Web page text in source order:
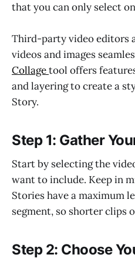
that you can only select
Third-party video editors
videos and images
Collagetool offers
and layering to create a
Story.
Step 1: Gather
Start by selecting the
want to include. Keep in
Stories have a maximum
segment, so shorter clips
Step 2: Choose